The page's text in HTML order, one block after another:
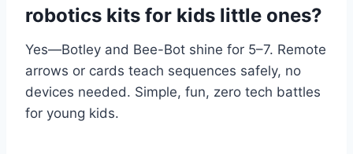
robotics kits for kids little ones?
Yes—Botley and Bee-Bot shine for 5–7. Remote
arrows or cards teach sequences safely, no
devices needed. Simple, fun, zero tech battles
for young kids.